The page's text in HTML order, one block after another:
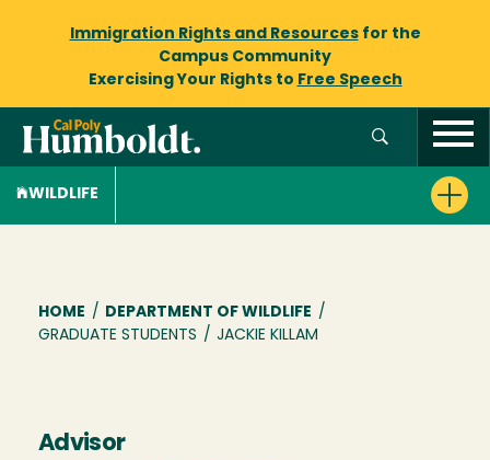
Immigration Rights and Resourcesfor the
Campus Community
Exercising Your Rights to Free Speech
WILDLIFE
Breadcrumb
HOME / DEPARTMENT OF WILDLIFE /
GRADUATE STUDENTS / JACKIE KILLAM
Advisor